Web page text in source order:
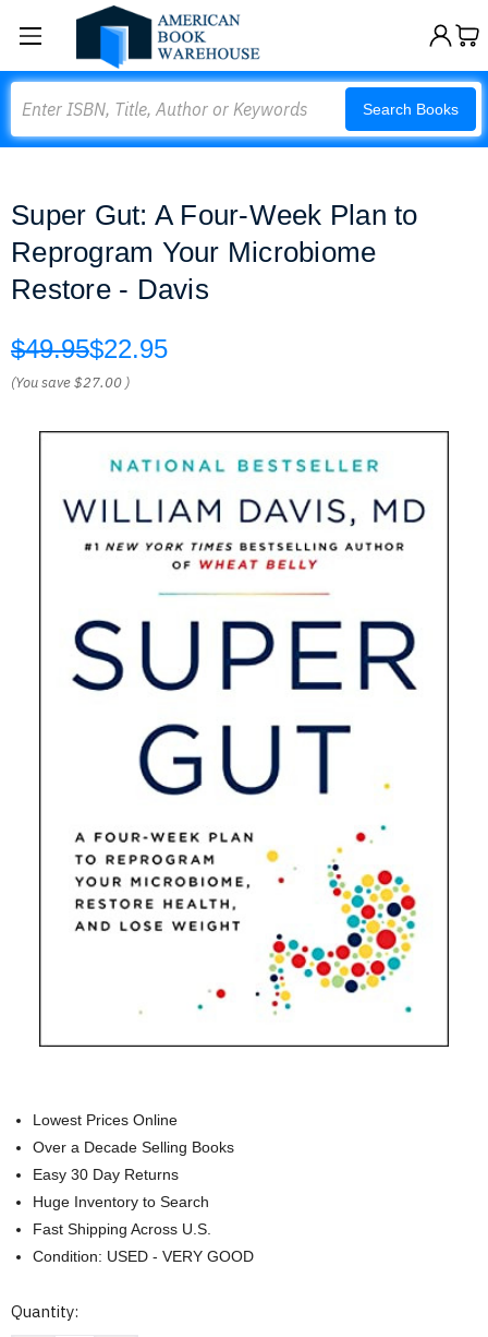
Search Books
Super Gut: A Four-Week Plan to
Reprogram Your Microbiome
Restore - Davis
$49.95$22.95
(You save$27.00 )
Lowest Prices Online
Over a Decade Selling Books
Easy 30 Day Returns
Huge Inventory to Search
Fast Shipping Across U.S.
Condition: USED - VERY GOOD
Current
Quantity: